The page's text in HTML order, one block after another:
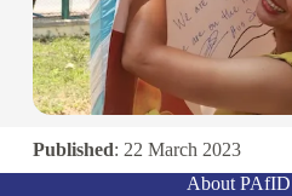
Published: 22 March 2023
About PAfID